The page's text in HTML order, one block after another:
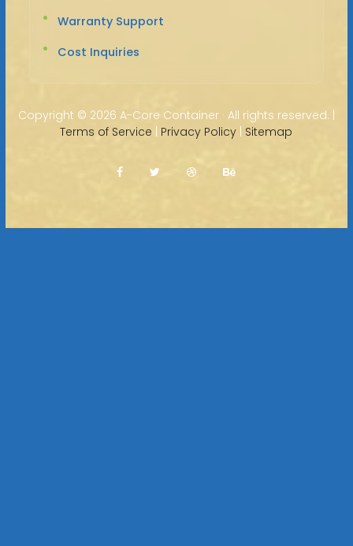
Warranty Support
Cost Inquiries
Copyright © 2026 A-Core Container · All rights reserved. |
Terms of Service | Privacy Policy | Sitemap